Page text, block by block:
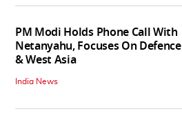
PM Modi Holds Phone Call With
Netanyahu, Focuses On Defence
& West Asia
India News